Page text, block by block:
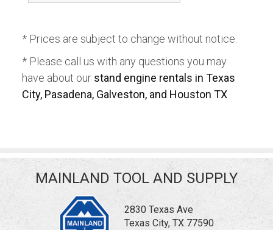
* Prices are subject to change without notice.
* Please call us with any questions you may
have about our stand engine rentals in Texas
City, Pasadena, Galveston, and Houston TX
MAINLAND TOOL AND SUPPLY
2830 Texas Ave
Texas City, TX 77590